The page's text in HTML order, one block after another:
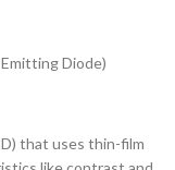
Diode)
that uses thin-film